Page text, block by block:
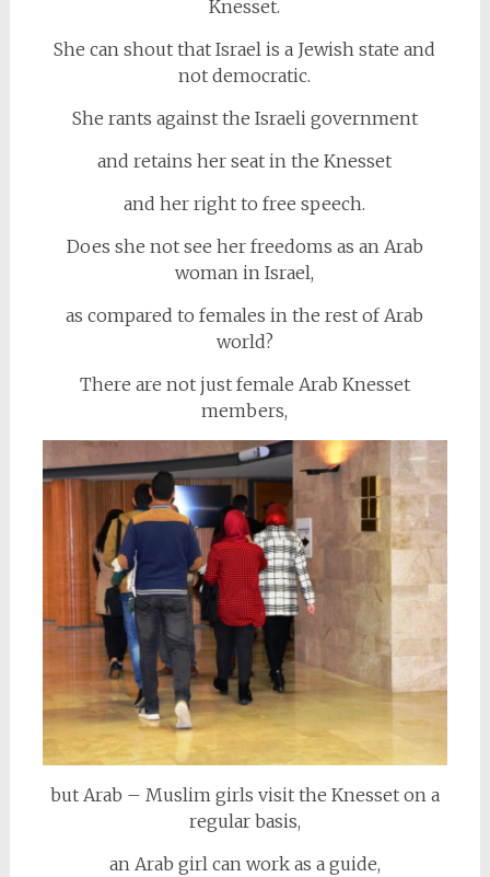
Knesset.
She can shout that Israel is a Jewish state and
not democratic.
She rants against the Israeli government
and retains her seat in the Knesset
and her right to free speech.
Does she not see her freedoms as an Arab
woman in Israel,
as compared to females in the rest of Arab
world?
There are not just female Arab Knesset
members,
but Arab – Muslim girls visit the Knesset on a
regular basis,
an Arab girl can work as a guide,